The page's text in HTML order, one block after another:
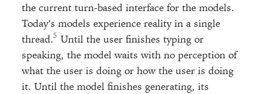
the current turn-based interface for the models.
Today’s models experience reality in a single
thread. Until the user finishes typing or
speaking, the model waits with no perception of
what the user is doing or how the user is doing
it. Until the model finishes generating, its